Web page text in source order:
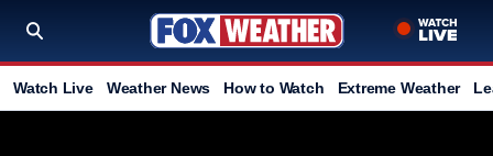
Watch Live Weather News How to Watch Extreme Weather